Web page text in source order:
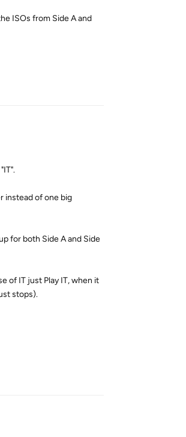
ISOs from Side A and
instead of one big
for both Side A and Side
of IT just Play IT, when it
stops).